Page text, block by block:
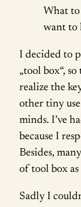
What
want to
I decided to
„tool box“,
realize the
other tiny
minds. I’ve
because I
Besides,
of tool box as
Sadly I